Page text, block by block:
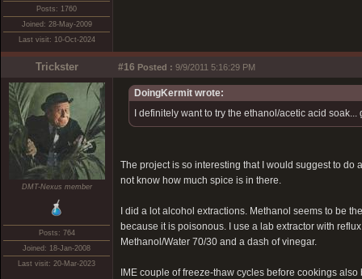
Posts: 1760
Joined: 28-May-2009
Last visit: 10-Oct-2024
Trickster #16 Posted : 9/9/2011 5:16:29 PM
DMT-Nexus member
Posts: 764
Joined: 18-Jan-2008
Last visit: 20-Mar-2023
DoingKermit wrote:
I definitely want to try the ethanol/acetic acid
The project is so interesting that I would suggest to
not know how much spice is in there.
I did a lot alcohol extractions. Methanol seems to be
because it is poisonous. I use a lab extractor with
Methanol/Water 70/30 and a dash of vinegar.
IME couple of freeze-thaw cycles before cookings